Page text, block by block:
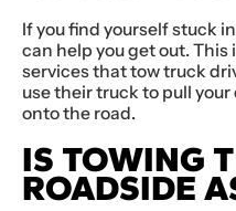
If you find yourself stuck
can help you get out.
services that tow truck
use their truck to pull
onto the road.
IS TOWING
ROADSIDE